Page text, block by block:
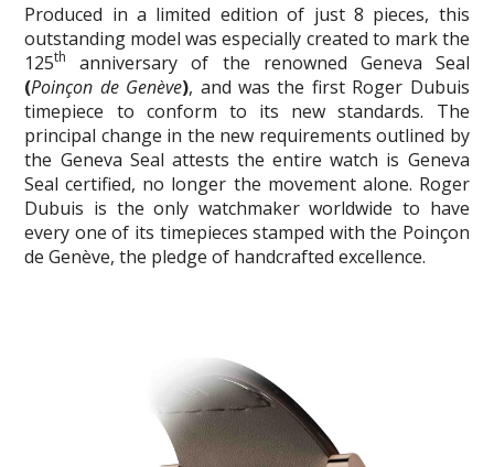
Produced in a limited edition of just 8 pieces, this
outstanding model was especially created to mark the
125th
anniversary of the renowned Geneva Seal
(Poinçon de Genève), and was the first Roger Dubuis
timepiece to conform to its new standards. The
principal change in the new requirements outlined by
the Geneva Seal attests the entire watch is Geneva
Seal certified, no longer the movement alone. Roger
Dubuis is the only watchmaker worldwide to have
every one of its timepieces stamped with the Poinçon
de Genève, the pledge of handcrafted excellence.